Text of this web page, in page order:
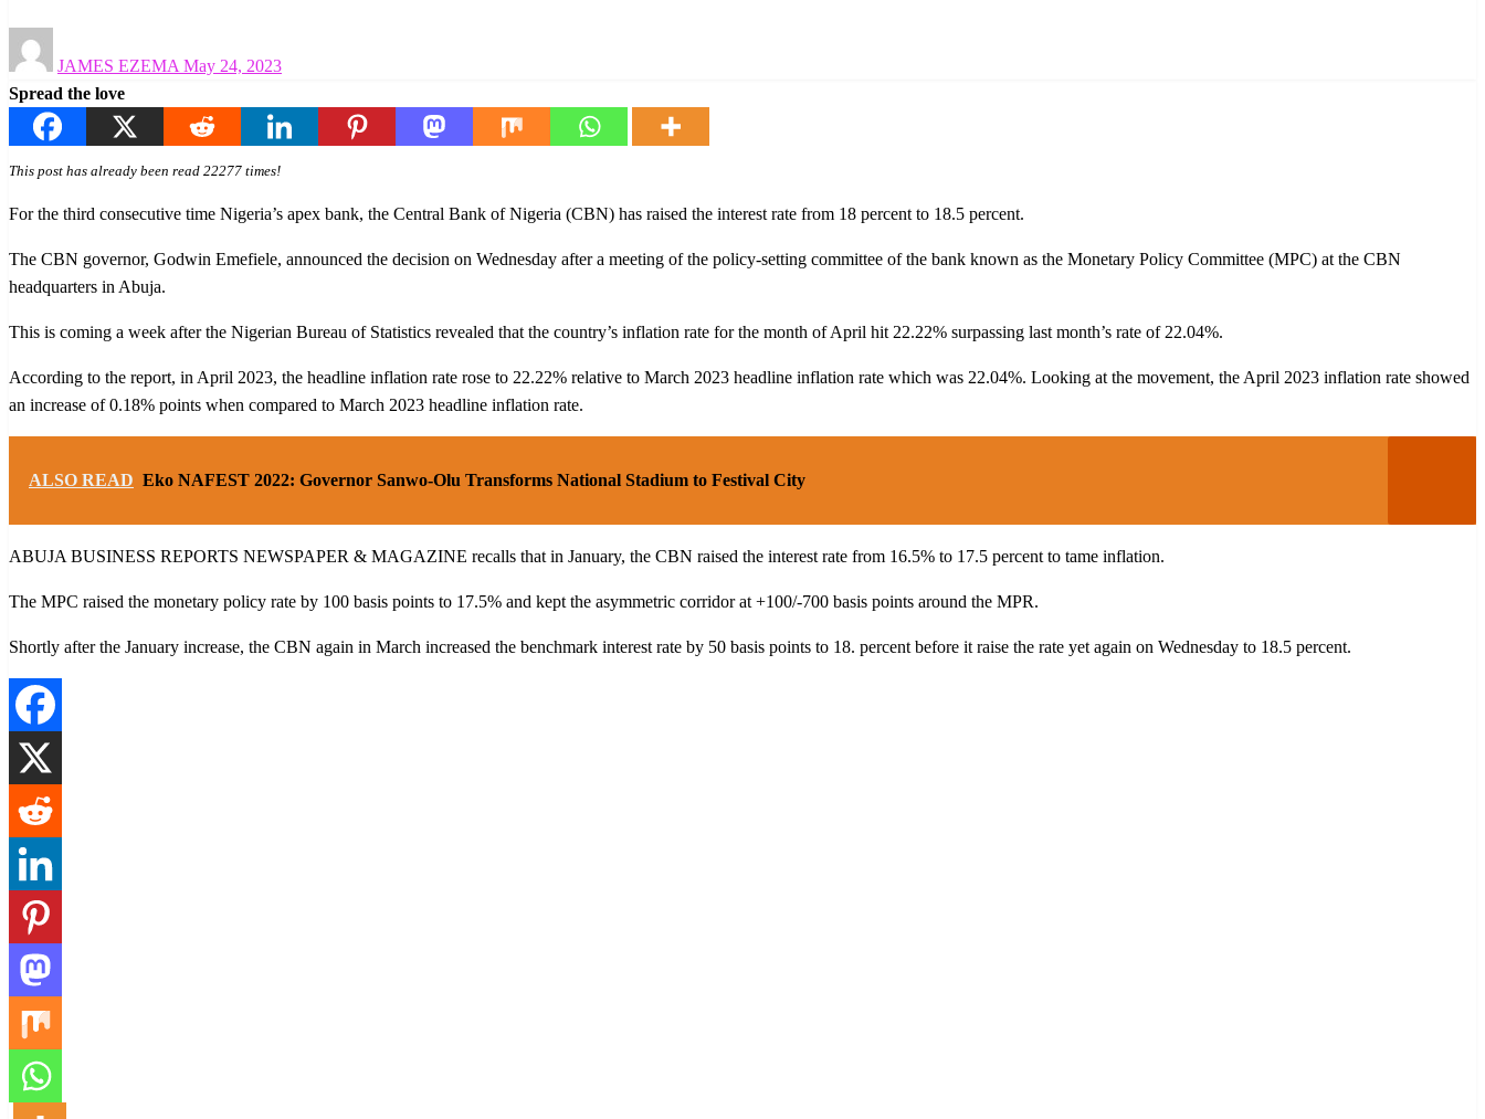
JAMES EZEMA on
May 24, 2023
Spread the love
This post has already been read 22277 times!
For the third consecutive time Nigeria’s apex bank, the Central Bank of Nigeria (CBN) has raised the interest rate from 18 percent to 18.5 percent.
The CBN governor, Godwin Emefiele, announced the decision on Wednesday after a meeting of the policy-setting committee of the bank known as the Monetary Policy Committee (MPC) at the CBN
headquarters in Abuja.
This is coming a week after the Nigerian Bureau of Statistics revealed that the country’s inflation rate for the month of April hit 22.22% surpassing last month’s rate of 22.04%.
According to the report, in April 2023, the headline inflation rate rose to 22.22% relative to March 2023 headline inflation rate which was 22.04%. Looking at the movement, the April 2023 inflation rate showed
an increase of 0.18% points when compared to March 2023 headline inflation rate.
ALSO READ Eko NAFEST 2022: Governor Sanwo-Olu Transforms National Stadium to Festival City
ABUJA BUSINESS REPORTS NEWSPAPER & MAGAZINE recalls that in January, the CBN raised the interest rate from 16.5% to 17.5 percent to tame inflation.
The MPC raised the monetary policy rate by 100 basis points to 17.5% and kept the asymmetric corridor at +100/-700 basis points around the MPR.
Shortly after the January increase, the CBN again in March increased the benchmark interest rate by 50 basis points to 18. percent before it raise the rate yet again on Wednesday to 18.5 percent.